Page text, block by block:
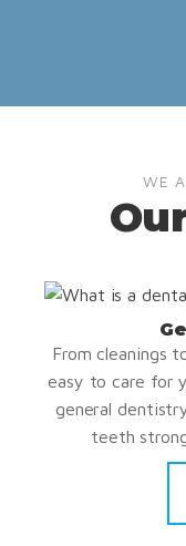
WE
From cleanings
easy to care for
general
teeth